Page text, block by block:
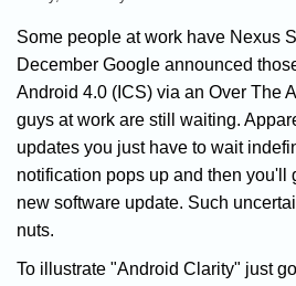
Some people at work have Nexus
December Google announced
Android 4.0 (ICS) via an Over The
guys at work are still waiting.
updates you just have to wait
notification pops up and then you'll
new software update. Such
nuts.
To illustrate "Android Clarity" just